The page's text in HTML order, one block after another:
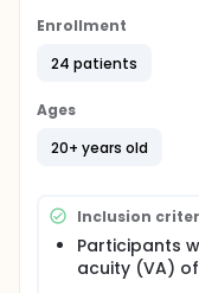
Enrollment
24 patients
Ages
20+ years old
Inclusion
Participants
acuity (VA)